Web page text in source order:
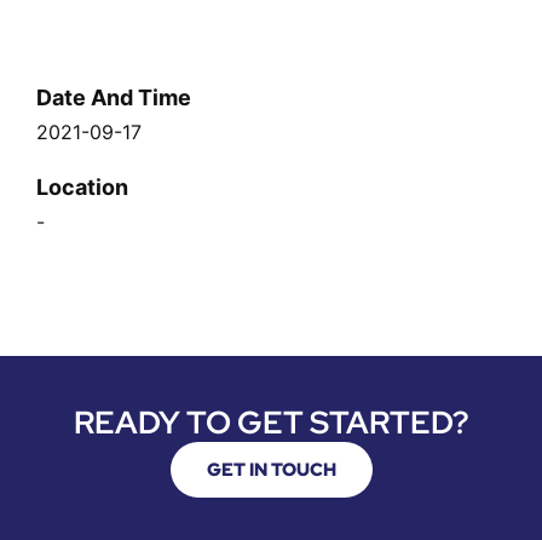
Date And Time
2021-09-17
Location
-
READY TO GET STARTED?
GET IN TOUCH